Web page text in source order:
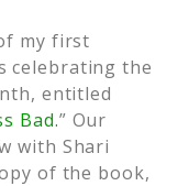
my first
celebrating the
entitled
Bad.” Our
with Shari
of the book,